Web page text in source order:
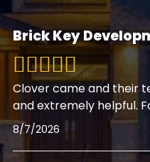
Brick Key
Clover came and their
and extremely helpful.
8/7/2026